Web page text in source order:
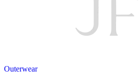
Outerwear